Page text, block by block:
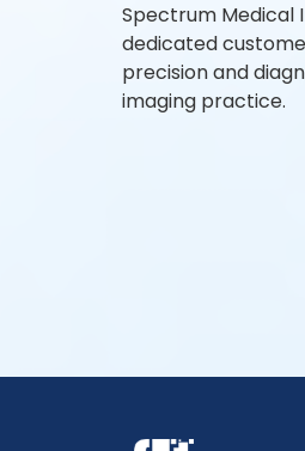
Spectrum Medical
dedicated
precision and
imaging practice.